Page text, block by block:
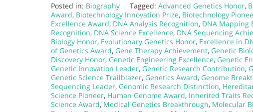
Posted in: Biography Tagged: Advanced Genetics Honor,
Award, Biotechnology Innovation Prize, Biotechnology
Excellence Award, DNA Analysis Recognition, DNA Mapping
Recognition, DNA Science Excellence, DNA Sequencing
Biology Honor, Evolutionary Genetics Honor, Excellence in
of Genetics Award, Gene Therapy Achievement, Genetic
Discovery Honor, Genetic Engineering Excellence, Genetic
Genetic Innovation Leader, Genetic Research Contribution,
Genetic Science Trailblazer, Genetics Award, Genome
Sequencing Leader, Genomic Research Distinction,
Science Pioneer, Human Genome Award, Inherited Traits
Science Award, Medical Genetics Breakthrough, Molecular